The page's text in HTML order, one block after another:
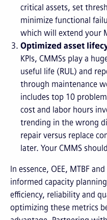
critical assets, set
minimize functional
which will extend your
Optimized asset
KPIs, CMMSs play a
useful life (RUL) and
through maintenance
includes top 10
cost and labor hours
trending in the wrong
repair versus replace
later. Your CMMS
In essence, OEE, MTBF
informed capacity
efficiency, reliability and
optimizing these metrics